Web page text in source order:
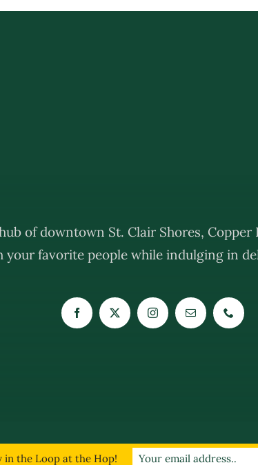
of downtown St. Clair Shores, Copper
your favorite people while indulging in
- 2026 | The Copper Hop | All Rights Reserved | Website
in the Loop at the Hop!